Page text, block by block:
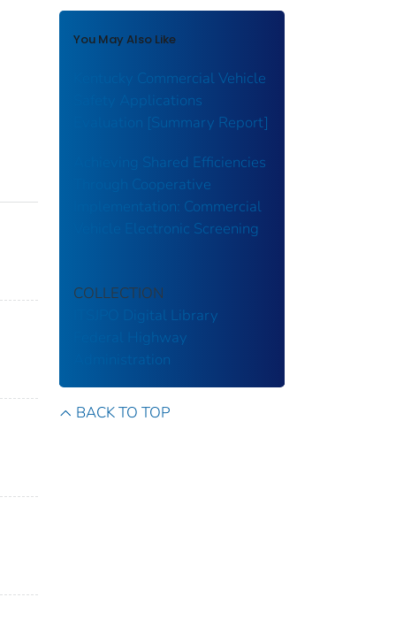
You May Also Like
Kentucky Commercial Vehicle
Safety Applications
Evaluation [Summary Report]
Achieving Shared Efficiencies
Through Cooperative
Implementation: Commercial
Vehicle Electronic Screening
COLLECTION
ITSJPO Digital Library
Federal Highway
Administration
BACK TO TOP